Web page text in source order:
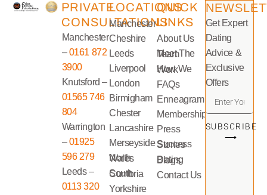
PRIVATE
CONSULTATIONS
Manchester
–0161 872
3900
Knutsford –
01565 746
804
Warrington
–01925
596 279
Leeds –
0113 320
LOCATIONS
Manchester
Cheshire
Leeds
Liverpool
London
Birmigham
Chester
Lancashire
Merseyside
North Wales
South Cumbria
Yorkshire
QUICK
LINKS
About Us
Meet The Team
How We Work
FAQs
Enneagram
Memberships
Press
Success Stories
Dating Blogs
Contact Us
Get Expert
Dating
Advice &
Exclusive
Offers
SUBSCRIBE
⟶